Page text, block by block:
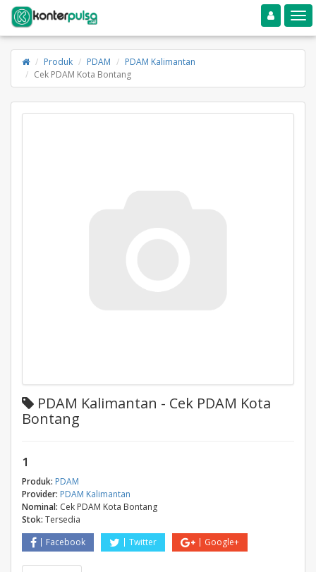
Toggle navigation
Produk PDAM
PDAM Kalimantan
Cek PDAM Kota Bontang
PDAM Kalimantan - Cek PDAM Kota
Bontang
1
Produk: PDAM
Provider: PDAM Kalimantan
Nominal: Cek PDAM Kota Bontang
Stok: Tersedia
Facebook
Twitter Google+